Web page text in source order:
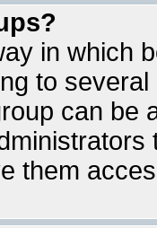
in which
to
can be
them